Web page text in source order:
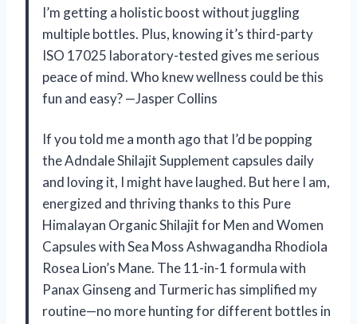
I’m getting a holistic boost without juggling
multiple bottles. Plus, knowing it’s third-party
ISO 17025 laboratory-tested gives me serious
peace of mind. Who knew wellness could be this
fun and easy? —Jasper Collins
If you told me a month ago that I’d be popping
the Adndale Shilajit Supplement capsules daily
and loving it, I might have laughed. But here I am,
energized and thriving thanks to this Pure
Himalayan Organic Shilajit for Men and Women
Capsules with Sea Moss Ashwagandha Rhodiola
Rosea Lion’s Mane. The 11-in-1 formula with
Panax Ginseng and Turmeric has simplified my
routine—no more hunting for different bottles in